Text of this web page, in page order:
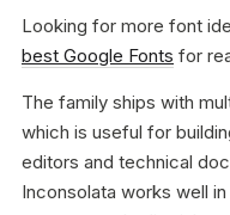
Looking for more font
best Google Fonts for
The family ships with
which is useful for
editors and technical
Inconsolata works well